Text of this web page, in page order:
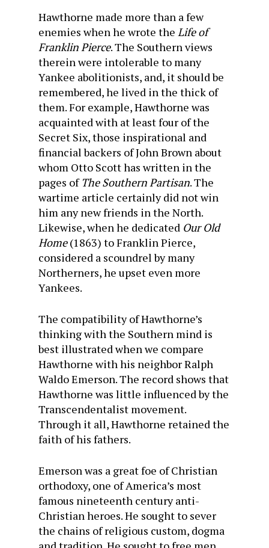
Hawthorne made more than a few
enemies when he wrote the Life of
Franklin Pierce. The Southern views
therein were intolerable to many
Yankee abolitionists, and, it should be
remembered, he lived in the thick of
them. For example, Hawthorne was
acquainted with at least four of the
Secret Six, those inspirational and
financial backers of John Brown about
whom Otto Scott has written in the
pages ofThe Southern Partisan. The
wartime article certainly did not win
him any new friends in the North.
Likewise, when he dedi­cated Our Old
Home(1863) to Franklin Pierce,
considered a scoundrel by many
Northerners, he upset even more
Yankees.
The compatibility of Hawthorne’s
thinking with the Southern mind is
best illustrated when we compare
Haw­thorne with his neighbor Ralph
Waldo Emerson. The record shows that
Hawthorne was little influenced by the
Transcendentalist movement.
Through it all, Hawthorne retained the
faith of his fathers.
Emerson was a great foe of Christian
orthodoxy, one of America’s most
famous nineteenth century anti-
Christian heroes. He sought to sever
the chains of religious custom, dogma